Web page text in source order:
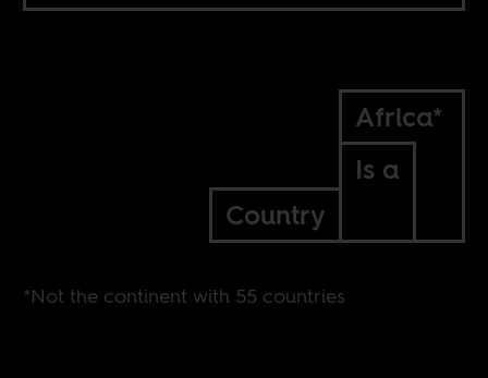
Africa*
Is a
Country
*Not the continent with 55 countries